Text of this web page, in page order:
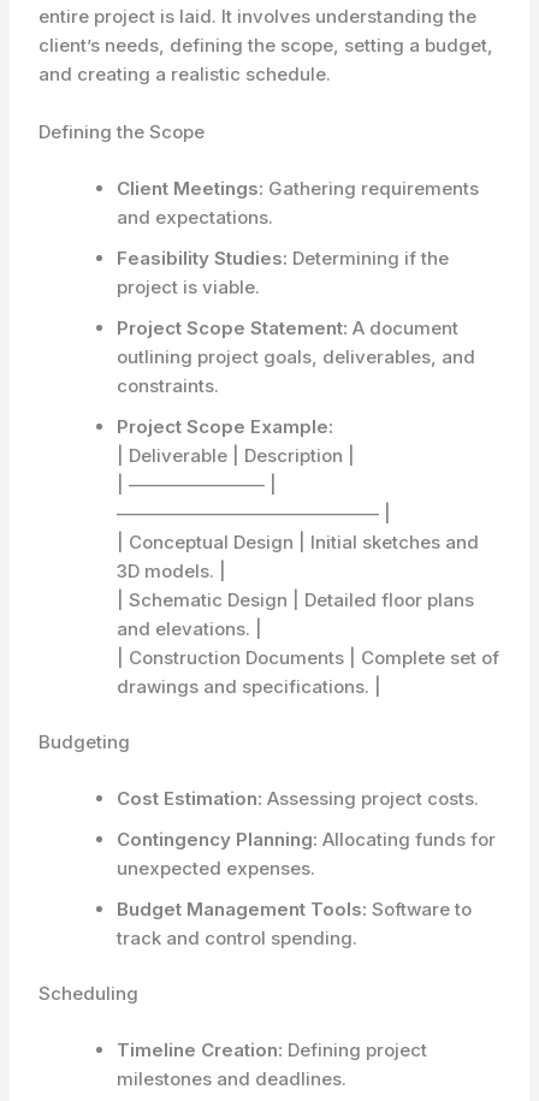
entire project is laid. It involves understanding the
client’s needs, defining the scope, setting a budget,
and creating a realistic schedule.
Defining the Scope
Client Meetings: Gathering requirements
and expectations.
Feasibility Studies: Determining if the
project is viable.
Project Scope Statement: A document
outlining project goals, deliverables, and
constraints.
Project Scope Example:
| Deliverable | Description |
| ———————– |
——————————————– |
| Conceptual Design | Initial sketches and
3D models. |
| Schematic Design | Detailed floor plans
and elevations. |
| Construction Documents | Complete set of
drawings and specifications. |
Budgeting
Cost Estimation: Assessing project costs.
Contingency Planning: Allocating funds for
unexpected expenses.
Budget Management Tools: Software to
track and control spending.
Scheduling
Timeline Creation: Defining project
milestones and deadlines.